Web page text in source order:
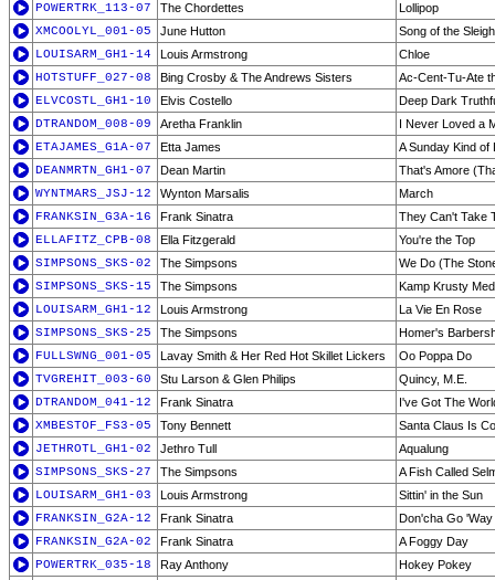
POWERTRK_113-07
The Chordettes
Lollipop
XMCOOLYL_001-05
June Hutton
Song of the
LOUISARM_GH1-14
Louis Armstrong
Chloe
HOTSTUFF_027-08
Bing Crosby & The Andrews Sisters
Ac-Cent-Tu-Ate
ELVCOSTL_GH1-10
Elvis Costello
Deep Dark
DTRANDOM_008-09
Aretha Franklin
I Never Loved a
ETAJAMES_G1A-07
Etta James
A Sunday Kind of
DEANMRTN_GH1-07
Dean Martin
That's Amore
WYNTMARS_JSJ-12
Wynton Marsalis
March
FRANKSIN_G3A-16
Frank Sinatra
They Can't Take
ELLAFITZ_CPB-08
Ella Fitzgerald
You're the Top
SIMPSONS_SKS-02
The Simpsons
We Do (The
SIMPSONS_SKS-15
The Simpsons
Kamp Krusty
LOUISARM_GH1-12
Louis Armstrong
La Vie En Rose
SIMPSONS_SKS-25
The Simpsons
Homer's
FULLSWNG_001-05
Lavay Smith & Her Red Hot Skillet Lickers
Oo Poppa Do
TVGREHIT_003-60
Stu Larson & Glen Philips
Quincy, M.E.
DTRANDOM_041-12
Frank Sinatra
I've Got The
XMBESTOF_FS3-05
Tony Bennett
Santa Claus Is
JETHROTL_GH1-02
Jethro Tull
Aqualung
SIMPSONS_SKS-27
The Simpsons
A Fish Called
LOUISARM_GH1-03
Louis Armstrong
Sittin' in the Sun
FRANKSIN_G2A-12
Frank Sinatra
Don'cha Go 'Way
FRANKSIN_G2A-02
Frank Sinatra
A Foggy Day
POWERTRK_035-18
Ray Anthony
Hokey Pokey